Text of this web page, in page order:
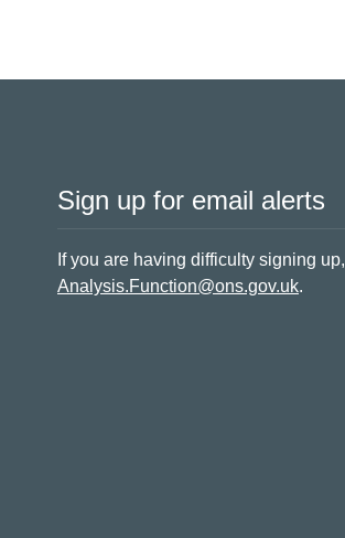
Sign up for email alerts
If you are having difficulty signing up,
Analysis.Function@ons.gov.uk.